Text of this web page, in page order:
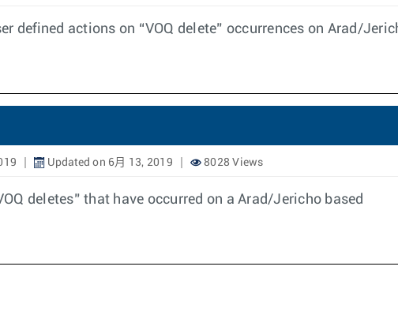
defined actions on “VOQ delete” occurrences on Arad/
Updated on 6月 13, 2019 8028 Views
deletes” that have occurred on a Arad/Jericho based